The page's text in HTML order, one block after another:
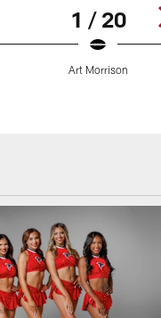
1 / 20
Art Morrison